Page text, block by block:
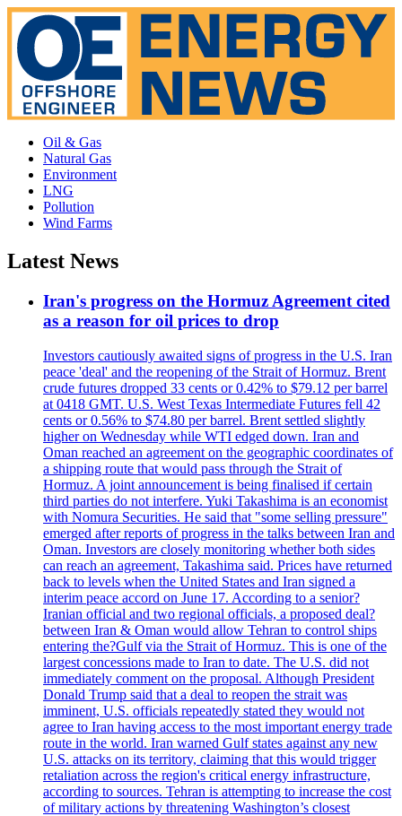
Oil & Gas
Natural Gas
Environment
LNG
Pollution
Wind Farms
Latest News
Iran's progress on the Hormuz Agreement cited
as a reason for oil prices to drop
Investors cautiously awaited signs of progress in the U.S. Iran
peace 'deal' and the reopening of the Strait of Hormuz. Brent
crude futures dropped 33 cents or 0.42% to $79.12 per barrel
at 0418 GMT. U.S. West Texas Intermediate Futures fell 42
cents or 0.56% to $74.80 per barrel. Brent settled slightly
higher on Wednesday while WTI edged down. Iran and
Oman reached an agreement on the geographic coordinates of
a shipping route that would pass through the Strait of
Hormuz. A joint announcement is being finalised if certain
third parties do not interfere. Yuki Takashima is an economist
with Nomura Securities. He said that "some selling pressure"
emerged after reports of progress in the talks between Iran and
Oman. Investors are closely monitoring whether both sides
can reach an agreement, Takashima said. Prices have returned
back to levels when the United States and Iran signed a
interim peace accord on June 17. According to a senior?
Iranian official and two regional officials, a proposed deal?
between Iran & Oman would allow Tehran to control ships
entering the?Gulf via the Strait of Hormuz. This is one of the
largest concessions made to Iran to date. The U.S. did not
immediately comment on the proposal. Although President
Donald Trump said that a deal to reopen the strait was
imminent, U.S. officials repeatedly stated they would not
agree to Iran having access to the most important energy trade
route in the world. Iran warned Gulf states against any new
U.S. attacks on its territory, claiming that this would trigger
retaliation across the region's critical energy infrastructure,
according to sources. Tehran is attempting to increase the cost
of military actions by threatening Washington’s closest